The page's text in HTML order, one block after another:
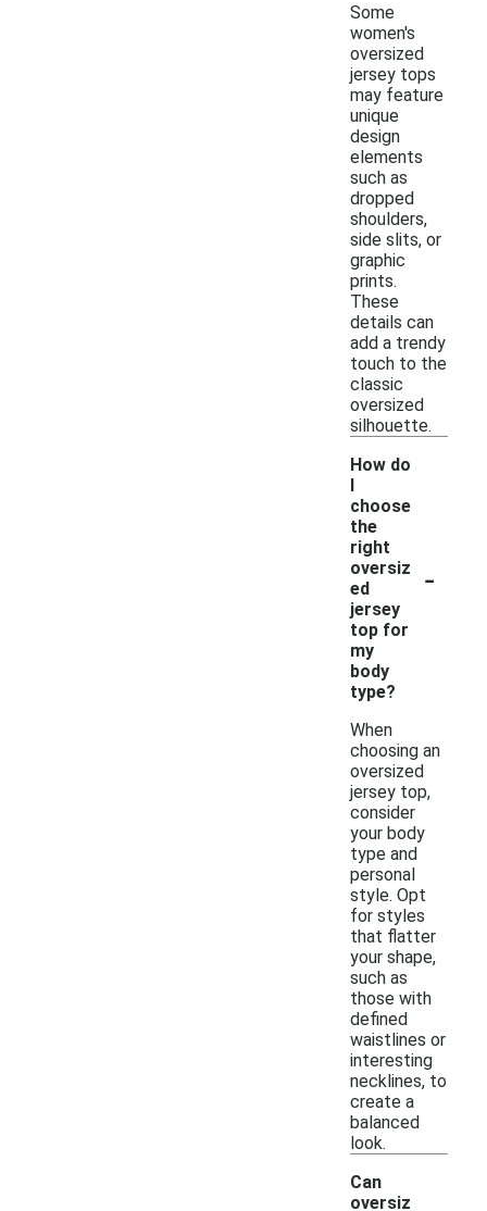
Some
women's
oversized
jersey tops
may feature
unique
design
elements
such as
dropped
shoulders,
side slits, or
graphic
prints.
These
details can
add a trendy
touch to the
classic
oversized
silhouette.
How do
I
choose
the
right
oversiz
ed
jersey
top for
my
body
type?
-
When
choosing an
oversized
jersey top,
consider
your body
type and
personal
style. Opt
for styles
that flatter
your shape,
such as
those with
defined
waistlines or
interesting
necklines, to
create a
balanced
look.
Can
oversiz